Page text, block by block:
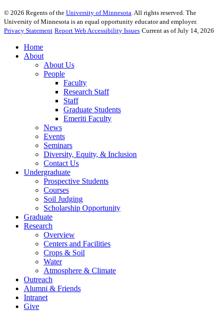
© 2026 Regents of the University of Minnesota . All rights reserved. The
University of Minnesota is an equal opportunity educator and employer.
Privacy Statement Report Web Accessibility Issues Current as of July 14, 2026
Home
About
About Us
People
Faculty
Research Staff
Staff
Graduate Students
Emeriti Faculty
News
Events
Seminars
Diversity, Equity, & Inclusion
Contact Us
Undergraduate
Prospective Students
Courses
Soil Judging
Scholarship Opportunity
Graduate
Research
Overview
Centers and Facilities
Crops & Soil
Water
Atmosphere & Climate
Outreach
Alumni & Friends
Intranet
Give